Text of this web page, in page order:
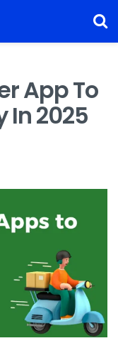
App To
In 2025